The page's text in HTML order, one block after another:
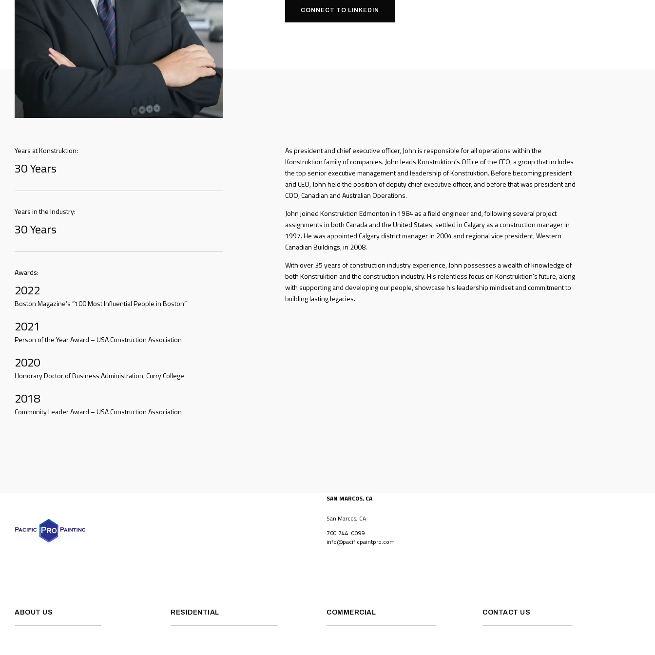
CONNECT TO LINKEDIN
Years at Konstruktion:
30 Years
Years in the Industry:
30 Years
Awards:
2022
Boston Magazine’s “100 Most Influential People in Boston”
2021
Person of the Year Award – USA Construction Association
2020
Honorary Doctor of Business Administration, Curry College
2018
Community Leader Award – USA Construction Association
As president and chief executive officer, John is responsible for all operations within the
Konstruktion family of companies. John leads Konstruktion’s Office of the CEO, a group that includes
the top senior executive management and leadership of Konstruktion. Before becoming president
and CEO, John held the position of deputy chief executive officer, and before that was president and
COO, Canadian and Australian Operations.
John joined Konstruktion Edmonton in 1984 as a field engineer and, following several project
assignments in both Canada and the United States, settled in Calgary as a construction manager in
1997. He was appointed Calgary district manager in 2004 and regional vice president, Western
Canadian Buildings, in 2008.
With over 35 years of construction industry experience, John possesses a wealth of knowledge of
both Konstruktion and the construction industry. His relentless focus on Konstruktion’s future, along
with supporting and developing our people, showcase his leadership mindset and commitment to
building lasting legacies.
SAN MARCOS, CA
San Marcos, CA
760 744 0099
info@pacificpaintpro.com
ABOUT US RESIDENTIAL COMMERCIAL CONTACT US